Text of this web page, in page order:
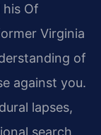
his Of
Virginia
of
against you.
lapses,
search